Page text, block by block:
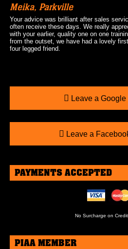
Meika, Parkville
Your advice was brilliant after sales
often receive these days. We really
with your earlier, quality one on one
from the outset, we have had a lovely
four legged friend.
Leave a
Leave a
PAYMENTS ACCEPTED
No Surcharge on
PIAA MEMBER